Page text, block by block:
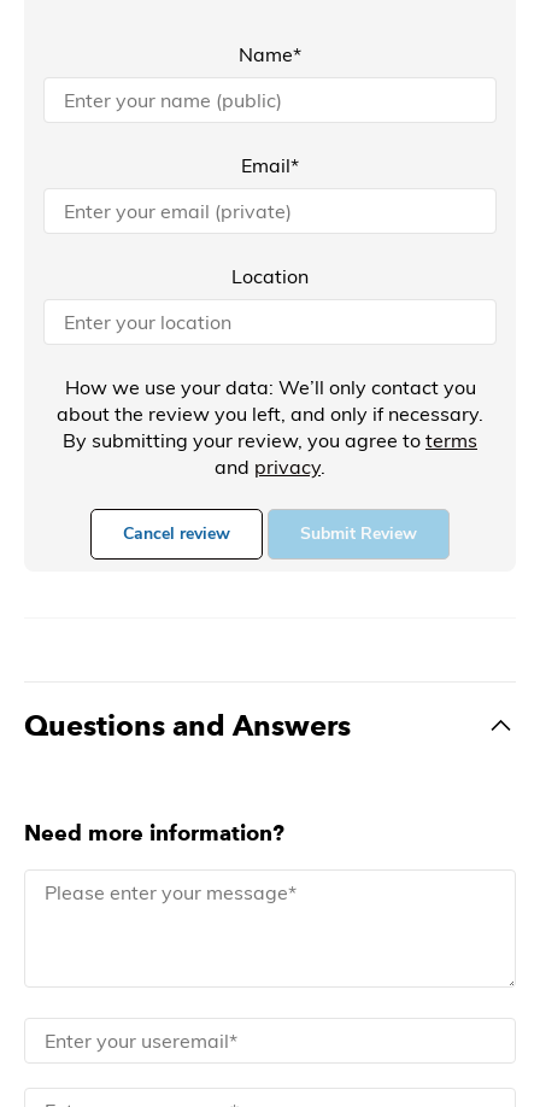
Name*
Email*
Location
How we use your data: We’ll only contact you
about the review you left, and only if necessary.
By submitting your review, you agree to terms
and privacy.
Cancel review Submit Review
Questions and Answers
Need more information?